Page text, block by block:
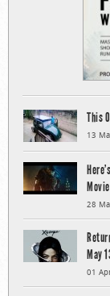
This
13
Movie
28
May
01